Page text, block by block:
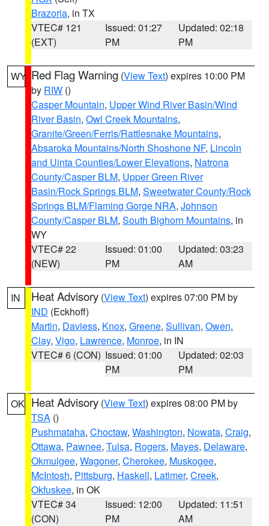
Brazoria, in TX
VTEC# 121
(EXT)
Issued: 01:27
PM
Updated: 02:18
PM
WY Red Flag Warning (View Text) expires 10:00 PM
by RIW ()
Casper Mountain, Upper Wind River Basin/Wind
River Basin, Owl Creek Mountains,
Granite/Green/Ferris/Rattlesnake Mountains,
Absaroka Mountains/North Shoshone NF, Lincoln
and Uinta Counties/Lower Elevations, Natrona
County/Casper BLM, Upper Green River
Basin/Rock Springs BLM, Sweetwater County/Rock
Springs BLM/Flaming Gorge NRA, Johnson
County/Casper BLM, South Bighorn Mountains, in
WY
VTEC# 22
(NEW)
Issued: 01:00
PM
Updated: 03:23
AM
IN Heat Advisory (View Text) expires 07:00 PM by
IND (Eckhoff)
Martin, Daviess, Knox, Greene, Sullivan, Owen,
Clay, Vigo, Lawrence, Monroe, in IN
VTEC# 6 (CON) Issued: 01:00
PM
Updated: 02:03
PM
OK Heat Advisory (View Text) expires 08:00 PM by
TSA ()
Pushmataha, Choctaw, Washington, Nowata, Craig,
Ottawa, Pawnee, Tulsa, Rogers, Mayes, Delaware,
Okmulgee, Wagoner, Cherokee, Muskogee,
McIntosh, Pittsburg, Haskell, Latimer, Creek,
Okfuskee, in OK
VTEC# 34
(CON)
Issued: 12:00
PM
Updated: 11:51
AM